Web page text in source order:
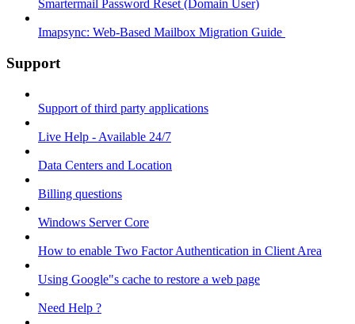
Smartermail Password Reset (Domain User)
Imapsync: Web-Based Mailbox Migration Guide ​
Support
Support of third party applications
Live Help - Available 24/7
Data Centers and Location
Billing questions
Windows Server Core
How to enable Two Factor Authentication in Client Area
Using Google"s cache to restore a web page
Need Help ?